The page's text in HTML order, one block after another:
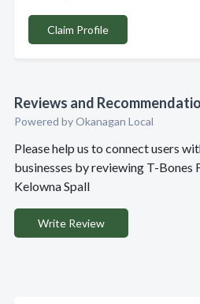
Claim Profile
Reviews and
Powered by Okanagan Local
Please help us to connect users
businesses by reviewing T-Bones
Kelowna Spall
Write Review